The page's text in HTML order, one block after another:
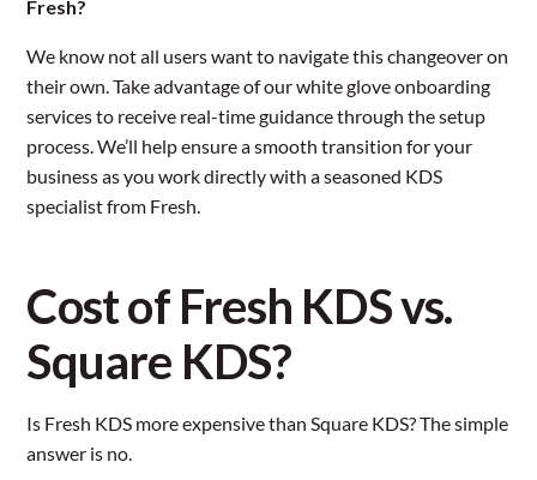
Fresh?
We know not all users want to navigate this changeover on
their own. Take advantage of our white glove onboarding
services to receive real-time guidance through the setup
process. We’ll help ensure a smooth transition for your
business as you work directly with a seasoned KDS
specialist from Fresh.
Cost of Fresh KDS vs.
Square KDS?
Is Fresh KDS more expensive than Square KDS? The simple
answer is no.